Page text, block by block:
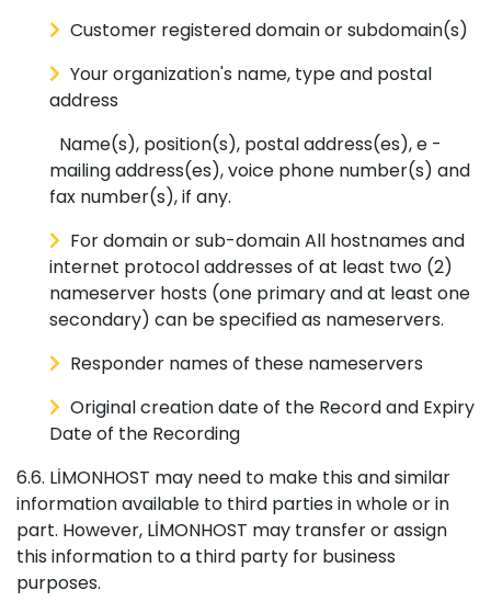
Customer registered domain or subdomain(s)
Your organization's name, type and postal
address
Name(s), position(s), postal address(es), e -
mailing address(es), voice phone number(s) and
fax number(s), if any.
For domain or sub-domain All hostnames and
internet protocol addresses of at least two (2)
nameserver hosts (one primary and at least one
secondary) can be specified as nameservers.
Responder names of these nameservers
Original creation date of the Record and Expiry
Date of the Recording
6.6. LİMONHOST may need to make this and similar
information available to third parties in whole or in
part. However, LİMONHOST may transfer or assign
this information to a third party for business
purposes.